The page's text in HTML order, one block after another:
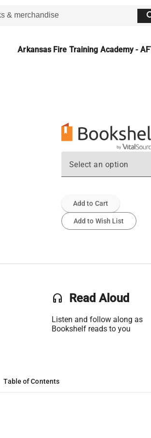
Arkansas Fire Training Academy -
Select an option
Add to Cart
Add to Wish List
headset Read Aloud
Listen and follow along as
Bookshelf reads to you
Table of Contents